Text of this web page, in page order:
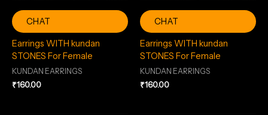
CHAT
Earrings WITH kundan
STONES For Female
KUNDAN EARRINGS
₹160.00
CHAT
Earrings WITH kundan
STONES For Female
KUNDAN EARRINGS
₹160.00